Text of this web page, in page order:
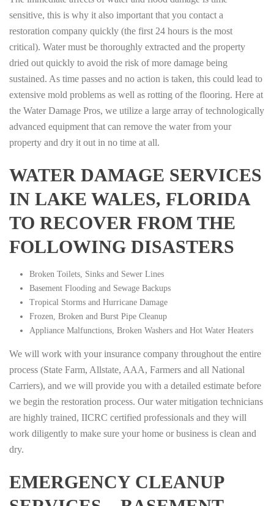
sensitive, this is why it also important that you contact a
restoration company quickly (the first 24 hours is the most
critical). Water must be thoroughly extracted and the property
dried out quickly to avoid the risk of more damage being
sustained. As time passes and no action is taken, this could lead to
extensive mold problems as well as rotting of the flooring. Here at
the Water Damage Pros, we utilize a large array of technologically
advanced equipment that can remove the water from your
property and dry it out in no time at all.
WATER DAMAGE SERVICES
IN LAKE WALES, FLORIDA
TO RECOVER FROM THE
FOLLOWING DISASTERS
Broken Toilets, Sinks and Sewer Lines
Basement Flooding and Sewage Backups
Tropical Storms and Hurricane Damage
Frozen, Broken and Burst Pipe Cleanup
Appliance Malfunctions, Broken Washers and Hot Water Heaters
We will work with your insurance company throughout the entire
process (State Farm, Allstate, AAA, Farmers and all National
Carriers), and we will provide you with a detailed estimate before
we begin the restoration process. Our water mitigation technicians
are highly trained, IICRC certified professionals and they will
work diligently to make sure your home or business is clean and
dry.
EMERGENCY CLEANUP